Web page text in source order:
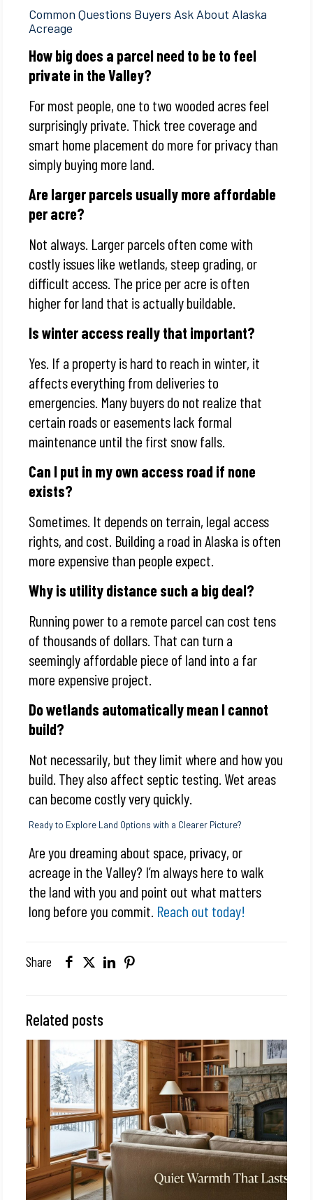
Common Questions Buyers Ask About Alaska
Acreage
How big does a parcel need to be to feel
private in the Valley?
For most people, one to two wooded acres feel
surprisingly private. Thick tree coverage and
smart home placement do more for privacy than
simply buying more land.
Are larger parcels usually more affordable
per acre?
Not always. Larger parcels often come with
costly issues like wetlands, steep grading, or
difficult access. The price per acre is often
higher for land that is actually buildable.
Is winter access really that important?
Yes. If a property is hard to reach in winter, it
affects everything from deliveries to
emergencies. Many buyers do not realize that
certain roads or easements lack formal
maintenance until the first snow falls.
Can I put in my own access road if none
exists?
Sometimes. It depends on terrain, legal access
rights, and cost. Building a road in Alaska is often
more expensive than people expect.
Why is utility distance such a big deal?
Running power to a remote parcel can cost tens
of thousands of dollars. That can turn a
seemingly affordable piece of land into a far
more expensive project.
Do wetlands automatically mean I cannot
build?
Not necessarily, but they limit where and how you
build. They also affect septic testing. Wet areas
can become costly very quickly.
Ready to Explore Land Options with a Clearer Picture?
Are you dreaming about space, privacy, or
acreage in the Valley? I’m always here to walk
the land with you and point out what matters
long before you commit. Reach out today!
Share
Related posts